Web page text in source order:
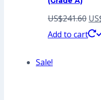
US$241.60
Add to cart
Sale!